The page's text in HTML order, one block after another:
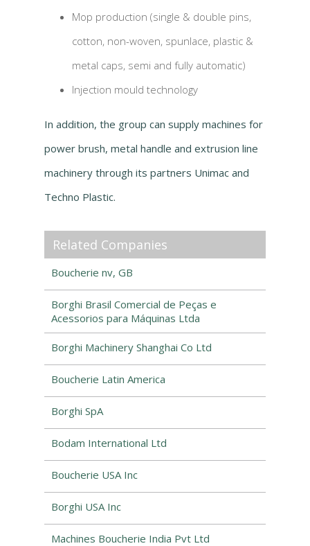
Mop production (single & double pins,
cotton, non-woven, spunlace, plastic &
metal caps, semi and fully automatic)
Injection mould technology
In addition, the group can supply machines for
power brush, metal handle and extrusion line
machinery through its partners Unimac and
Techno Plastic.
Related Companies
Boucherie nv, GB
Borghi Brasil Comercial de Peças e
Acessorios para Máquinas Ltda
Borghi Machinery Shanghai Co Ltd
Boucherie Latin America
Borghi SpA
Bodam International Ltd
Boucherie USA Inc
Borghi USA Inc
Machines Boucherie India Pvt Ltd